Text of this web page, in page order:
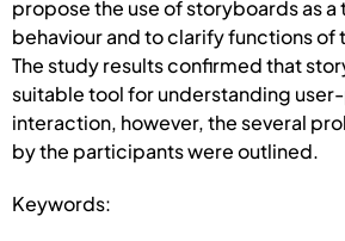
propose the use of storyboards as
behaviour and to clarify functions
The study results confirmed that
suitable tool for understanding
interaction, however, the several
by the participants were outlined.
Keywords: